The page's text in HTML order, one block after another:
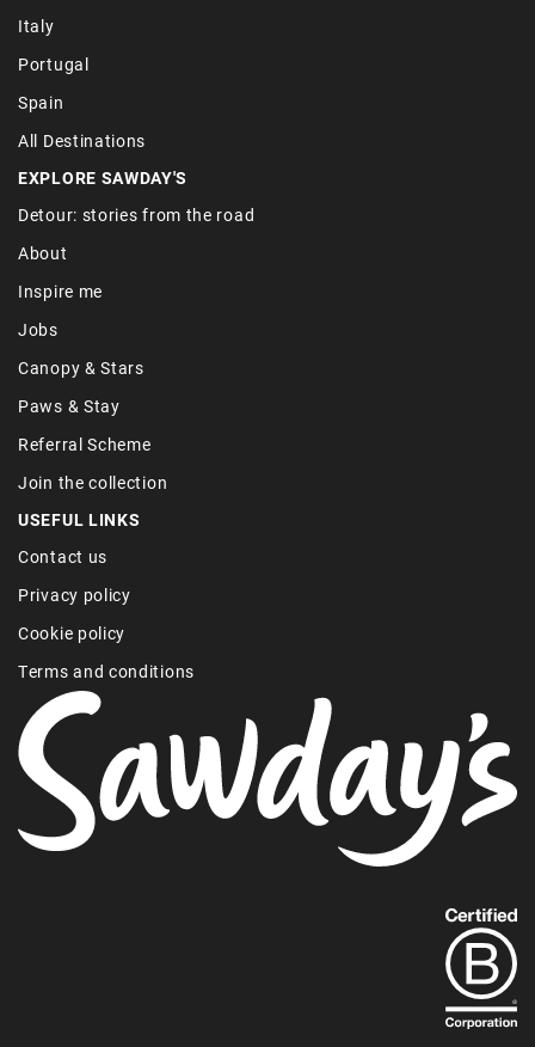
Italy
Portugal
Spain
All Destinations
EXPLORE SAWDAY'S
Detour: stories from the road
About
Inspire me
Jobs
Canopy & Stars
Paws & Stay
Referral Scheme
Join the collection
USEFUL LINKS
Contact us
Privacy policy
Cookie policy
Terms and conditions
out
more
about